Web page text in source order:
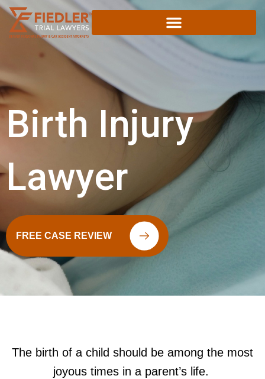
Skip
content
Birth Injury
Lawyer
FREE CASE REVIEW
The birth of a child should be among the most
joyous times in a parent’s life.